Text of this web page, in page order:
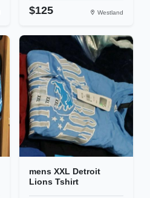
$125 Westland
mens XXL Detroit
Lions Tshirt